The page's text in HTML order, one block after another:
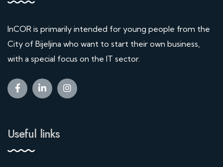
InCOR is primarily intended for young people from the
City of Bijeljina who want to start their own business,
with a special focus on the IT sector.
Useful links